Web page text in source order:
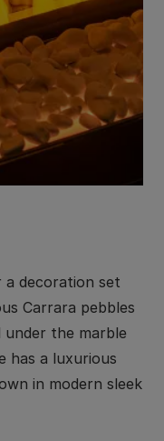
decoration set
Carrara pebbles
the marble
has a luxurious
in modern sleek